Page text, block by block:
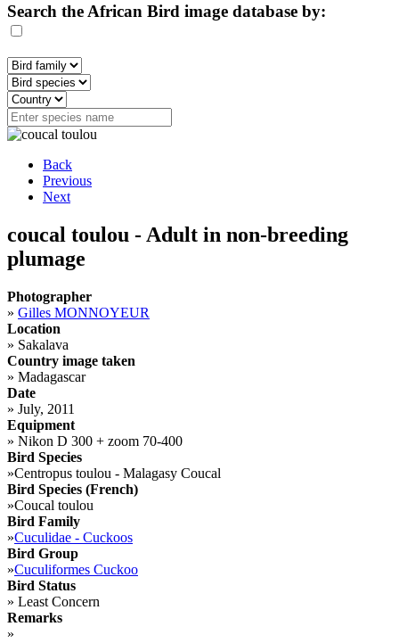
Search the African Bird image database by:
Back
Previous
Next
coucal toulou - Adult in non-breeding
plumage
Photographer
» Gilles MONNOYEUR
Location
» Sakalava
Country image taken
» Madagascar
Date
» July, 2011
Equipment
» Nikon D 300 + zoom 70-400
Bird Species
»Centropus toulou - Malagasy Coucal
Bird Species (French)
»Coucal toulou
Bird Family
»Cuculidae - Cuckoos
Bird Group
»Cuculiformes Cuckoo
Bird Status
» Least Concern
Remarks
»